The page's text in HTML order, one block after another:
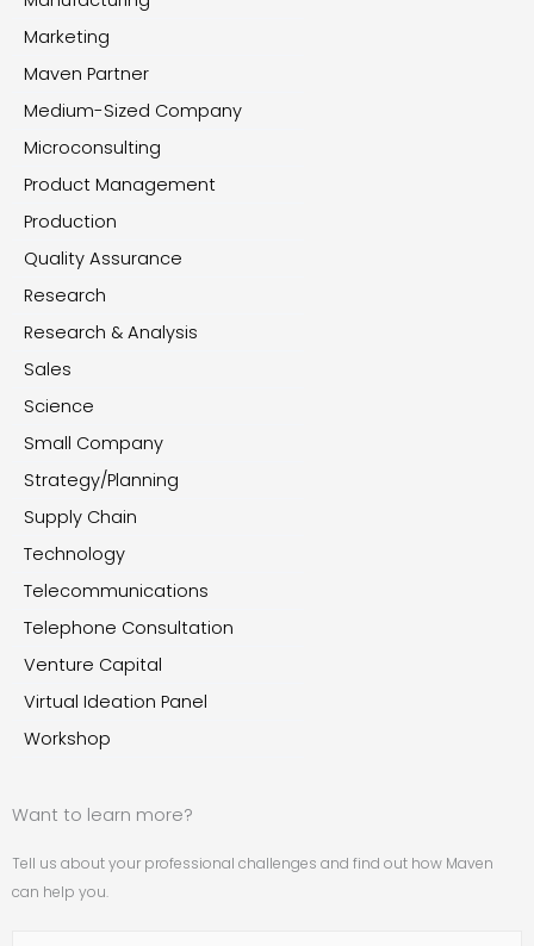
Marketing
Maven Partner
Medium-Sized Company
Microconsulting
Product Management
Production
Quality Assurance
Research
Research & Analysis
Sales
Science
Small Company
Strategy/Planning
Supply Chain
Technology
Telecommunications
Telephone Consultation
Venture Capital
Virtual Ideation Panel
Workshop
Want to learn more?
Tell us about your professional challenges and find out how Maven
can help you.